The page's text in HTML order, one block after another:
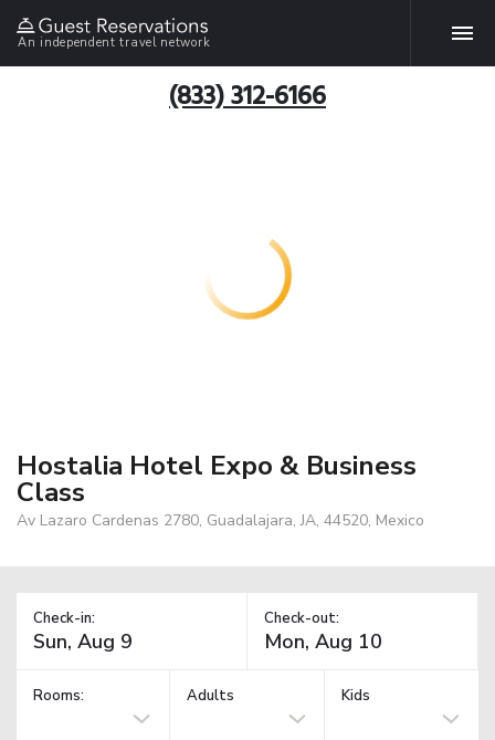
An independent travel network
(833) 312-6166
Hostalia Hotel Expo & Business
Class
Av Lazaro Cardenas 2780, Guadalajara, JA, 44520, Mexico
Check-in: Check-out:
Rooms: Adults Kids